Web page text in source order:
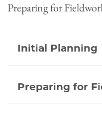
Preparing for
Initial Planning
Preparing for